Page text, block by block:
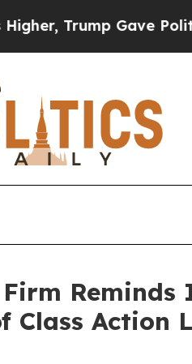
Gave Politically
Action